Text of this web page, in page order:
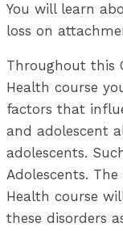
You will learn
loss on
Throughout this
Health course
factors that
and adolescent
adolescents.
Adolescents.
Health course
these disorders